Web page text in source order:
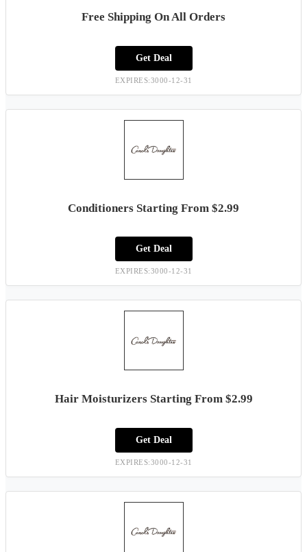
Free Shipping On All Orders
Get Deal
EXPIRES:3000-12-31
Conditioners Starting From $2.99
Get Deal
EXPIRES:3000-12-31
Hair Moisturizers Starting From $2.99
Get Deal
EXPIRES:3000-12-31